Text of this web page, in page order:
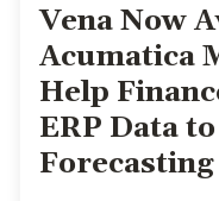
Vena Now
Acumatica
Help
ERP Data